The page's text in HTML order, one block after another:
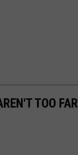
TOO FAR